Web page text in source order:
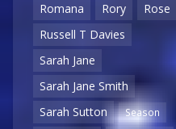
Romana
Rory
Rose
Russell T Davies
Sarah Jane
Sarah Jane Smith
Sarah Sutton
Season